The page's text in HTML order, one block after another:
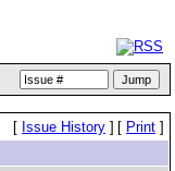
[ Issue History ] [ Print ]